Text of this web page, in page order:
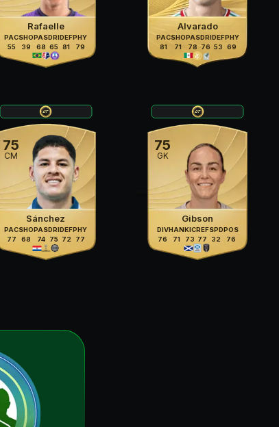
Rafaelle
PAC
55
SHO
39
PAS
68
DRI
65
DEF
81
PHY
79
Alvarado
PAC
81
SHO
71
PAS
78
DRI
76
DEF
53
PHY
69
75
CM
Sánchez
PAC
77
SHO
68
PAS
74
DRI
75
DEF
72
PHY
77
75
GK
Gibson
DIV
76
HAN
71
KIC
73
REF
77
SPD
32
POS
76